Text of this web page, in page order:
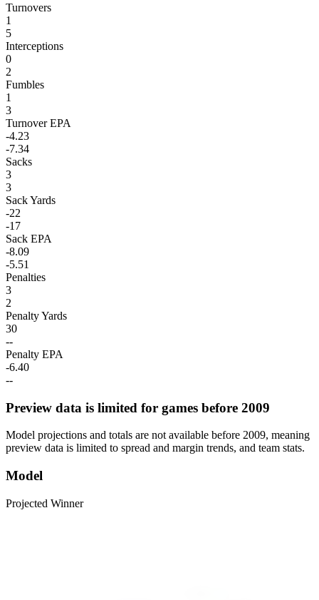
Turnovers
1
5
Interceptions
0
2
Fumbles
1
3
Turnover EPA
-4.23
-7.34
Sacks
3
3
Sack Yards
-22
-17
Sack EPA
-8.09
-5.51
Penalties
3
2
Penalty Yards
30
--
Penalty EPA
-6.40
--
Preview data is limited for games before 2009
Model projections and totals are not available before 2009, meaning
preview data is limited to spread and margin trends, and team stats.
Model
Projected Winner